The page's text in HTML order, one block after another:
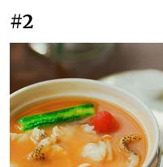
#2